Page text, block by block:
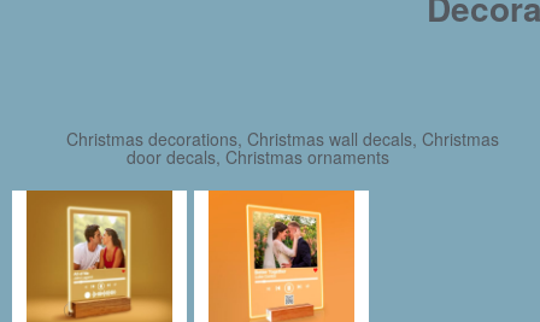
Christmas decorations, Christmas wall decals, Christmas
door decals, Christmas ornaments